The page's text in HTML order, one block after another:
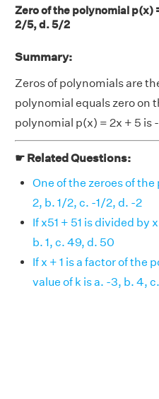
Zero of the polynomial p(x)
2/5, d. 5/2
Summary:
Zeros of polynomials are
polynomial equals zero on
polynomial p(x) = 2x + 5 is
☛ Related Questions:
One of the zeroes of
2, b. 1/2, c. -1/2, d. -2
If x51 + 51 is divided by
b. 1, c. 49, d. 50
If x + 1 is a factor of the
value of k is a. -3, b. 4,